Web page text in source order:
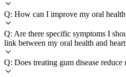
Q: How can I improve my oral
Q: Are there specific symptoms I
link between my oral health and
Q: Does treating gum disease reduce